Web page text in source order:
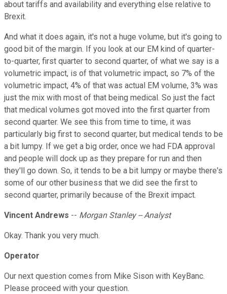
about tariffs and availability and everything else relative to
Brexit.
And what it does again, it's not a huge volume, but it's going to
good bit of the margin. If you look at our EM kind of quarter-
to-quarter, first quarter to second quarter, of what we say is a
volumetric impact, is of that volumetric impact, so 7% of the
volumetric impact, 4% of that was actual EM volume, 3% was
just the mix with most of that being medical. So just the fact
that medical volumes got moved into the first quarter from
second quarter. We see this from time to time, it was
particularly big first to second quarter, but medical tends to be
a bit lumpy. If we get a big order, once we had FDA approval
and people will dock up as they prepare for run and then
they'll go down. So, it tends to be a bit lumpy or maybe there's
some of our other business that we did see the first to
second quarter, primarily because of the Brexit impact.
Vincent Andrews -- Morgan Stanley -- Analyst
Okay. Thank you very much.
Operator
Our next question comes from Mike Sison with KeyBanc.
Please proceed with your question.